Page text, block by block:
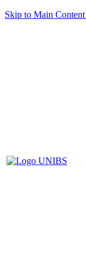
Skip to Main Content